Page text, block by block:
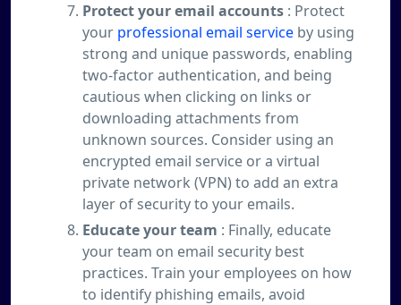
Protect your email accounts : Protect
your professional email service by using
strong and unique passwords, enabling
two-factor authentication, and being
cautious when clicking on links or
downloading attachments from
unknown sources. Consider using an
encrypted email service or a virtual
private network (VPN) to add an extra
layer of security to your emails.
Educate your team : Finally, educate
your team on email security best
practices. Train your employees on how
to identify phishing emails, avoid